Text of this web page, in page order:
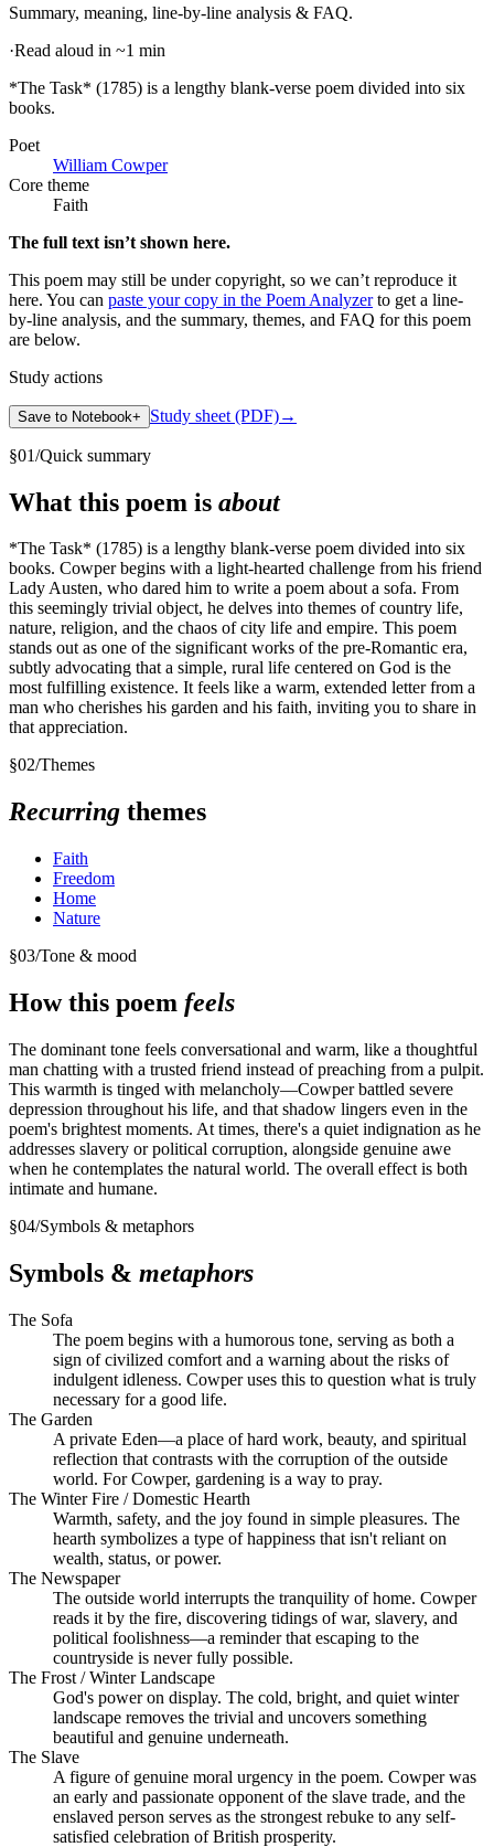
Summary, meaning, line-by-line analysis & FAQ.
·Read aloud in ~1 min
*The Task* (1785) is a lengthy blank-verse poem divided into six
books.
Poet
William Cowper
Core theme
Faith
The full text isn’t shown here.
This poem may still be under copyright, so we can’t reproduce it
here. You can paste your copy in the Poem Analyzer to get a line-
by-line analysis, and the summary, themes, and FAQ for this poem
are below.
Study actions
Save to Notebook+ Study sheet (PDF)→
§01/Quick summary
What this poem is about
*The Task* (1785) is a lengthy blank-verse poem divided into six
books. Cowper begins with a light-hearted challenge from his friend
Lady Austen, who dared him to write a poem about a sofa. From
this seemingly trivial object, he delves into themes of country life,
nature, religion, and the chaos of city life and empire. This poem
stands out as one of the significant works of the pre-Romantic era,
subtly advocating that a simple, rural life centered on God is the
most fulfilling existence. It feels like a warm, extended letter from a
man who cherishes his garden and his faith, inviting you to share in
that appreciation.
§02/Themes
Recurring themes
Faith
Freedom
Home
Nature
§03/Tone & mood
How this poem feels
The dominant tone feels conversational and warm, like a thoughtful
man chatting with a trusted friend instead of preaching from a pulpit.
This warmth is tinged with melancholy—Cowper battled severe
depression throughout his life, and that shadow lingers even in the
poem's brightest moments. At times, there's a quiet indignation as he
addresses slavery or political corruption, alongside genuine awe
when he contemplates the natural world. The overall effect is both
intimate and humane.
§04/Symbols & metaphors
Symbols & metaphors
The Sofa
The poem begins with a humorous tone, serving as both a
sign of civilized comfort and a warning about the risks of
indulgent idleness. Cowper uses this to question what is truly
necessary for a good life.
The Garden
A private Eden—a place of hard work, beauty, and spiritual
reflection that contrasts with the corruption of the outside
world. For Cowper, gardening is a way to pray.
The Winter Fire / Domestic Hearth
Warmth, safety, and the joy found in simple pleasures. The
hearth symbolizes a type of happiness that isn't reliant on
wealth, status, or power.
The Newspaper
The outside world interrupts the tranquility of home. Cowper
reads it by the fire, discovering tidings of war, slavery, and
political foolishness—a reminder that escaping to the
countryside is never fully possible.
The Frost / Winter Landscape
God's power on display. The cold, bright, and quiet winter
landscape removes the trivial and uncovers something
beautiful and genuine underneath.
The Slave
A figure of genuine moral urgency in the poem. Cowper was
an early and passionate opponent of the slave trade, and the
enslaved person serves as the strongest rebuke to any self-
satisfied celebration of British prosperity.